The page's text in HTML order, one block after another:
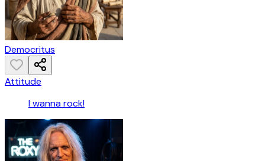
Democritus
Attitude
I wanna rock!